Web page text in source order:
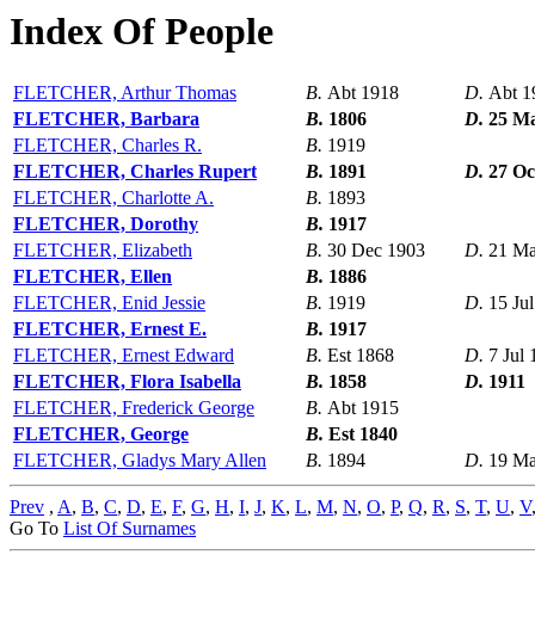
Index Of People
FLETCHER, Arthur Thomas B. Abt 1918 D. Abt
FLETCHER, Barbara
B. 1806 D. 25
FLETCHER, Charles R.
B. 1919
FLETCHER, Charles Rupert
B. 1891 D. 27
FLETCHER, Charlotte A.
B. 1893
FLETCHER, Dorothy
B. 1917
FLETCHER, Elizabeth
B. 30 Dec 1903 D. 21
FLETCHER, Ellen
B. 1886
FLETCHER, Enid Jessie
B. 1919 D. 15
FLETCHER, Ernest E.
B. 1917
FLETCHER, Ernest Edward
B. Est 1868 D. 7 Jul
FLETCHER, Flora Isabella
B. 1858 D. 1911
FLETCHER, Frederick George
B. Abt 1915
FLETCHER, George
B. Est 1840
FLETCHER, Gladys Mary Allen
B. 1894 D. 19
Prev , A, B, C, D, E, F, G, H, I, J, K, L, M, N, O, P, Q, R, S, T, U, V,
Go To List Of Surnames